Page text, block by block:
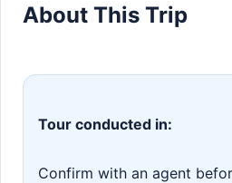
About This Trip
Tour conducted in:
Confirm with an agent